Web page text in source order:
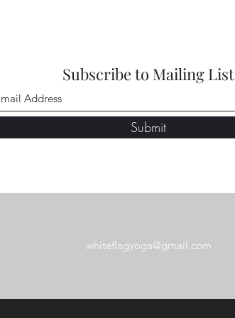
Subscribe to Mailing List
Submit
whiteflagyoga@gmail.com